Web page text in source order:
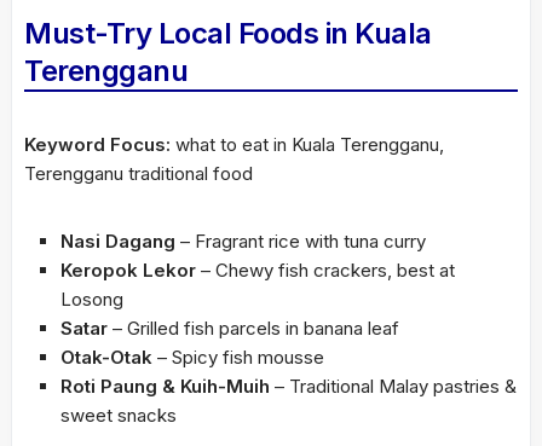
Must-Try Local Foods in Kuala
Terengganu
Keyword Focus: what to eat in Kuala Terengganu,
Terengganu traditional food
Nasi Dagang – Fragrant rice with tuna curry
Keropok Lekor – Chewy fish crackers, best at
Losong
Satar – Grilled fish parcels in banana leaf
Otak-Otak – Spicy fish mousse
Roti Paung & Kuih-Muih – Traditional Malay pastries &
sweet snacks